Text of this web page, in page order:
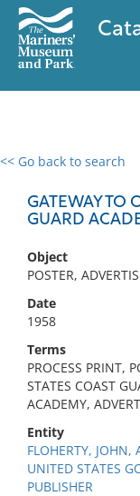
<< Go back to search
GATEWAY TO
GUARD
Object
POSTER,
Date
1958
Terms
PROCESS PRINT,
STATES COAST
ACADEMY,
Entity
FLOHERTY, JOHN,
UNITED STATES
PUBLISHER
0 results
No